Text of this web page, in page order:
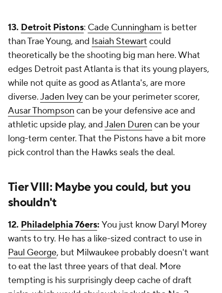
13. Detroit Pistons: Cade Cunningham is better
than Trae Young, and Isaiah Stewart could
theoretically be the shooting big man here. What
edges Detroit past Atlanta is that its young players,
while not quite as good as Atlanta's, are more
diverse.Jaden Iveycan be your perimeter scorer,
Ausar Thompson can be your defensive ace and
athletic upside play, andJalen Duren can be your
long-term center. That the Pistons have a bit more
pick control than the Hawks seals the deal.
Tier VIII: Maybe you could, but you
shouldn't
12. Philadelphia 76ers: You just know Daryl Morey
wants to try. He has a like-sized contract to use in
Paul George, but Milwaukee probably doesn't want
to eat the last three years of that deal. More
tempting is his surprisingly deep cache of draft